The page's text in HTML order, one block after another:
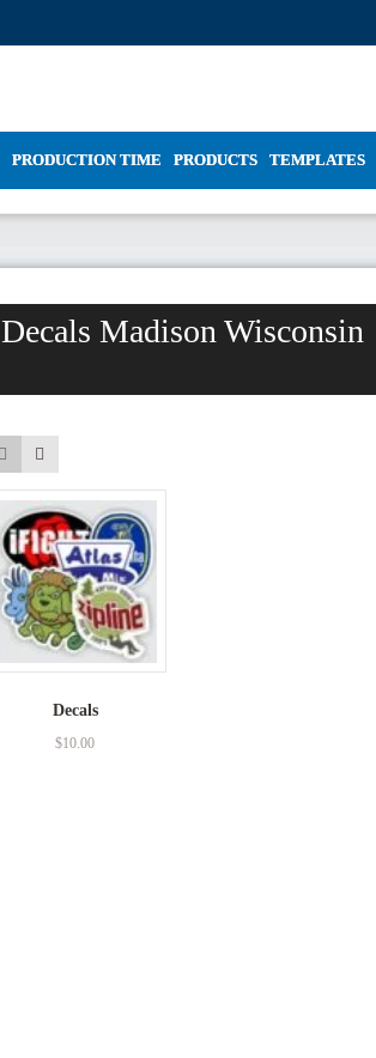
PRODUCTION TIME PRODUCTS TEMPLATES
Decals Madison Wisconsin
Decals
$10.00